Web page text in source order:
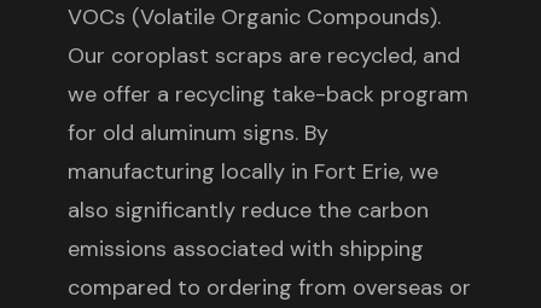
VOCs (Volatile Organic Compounds).
Our coroplast scraps are recycled, and
we offer a recycling take-back program
for old aluminum signs. By
manufacturing locally in Fort Erie, we
also significantly reduce the carbon
emissions associated with shipping
compared to ordering from overseas or